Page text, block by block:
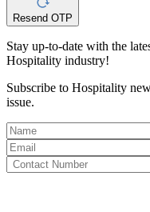
Resend OTP
Stay up-to-date with the
Hospitality industry!
Subscribe to Hospitality
issue.